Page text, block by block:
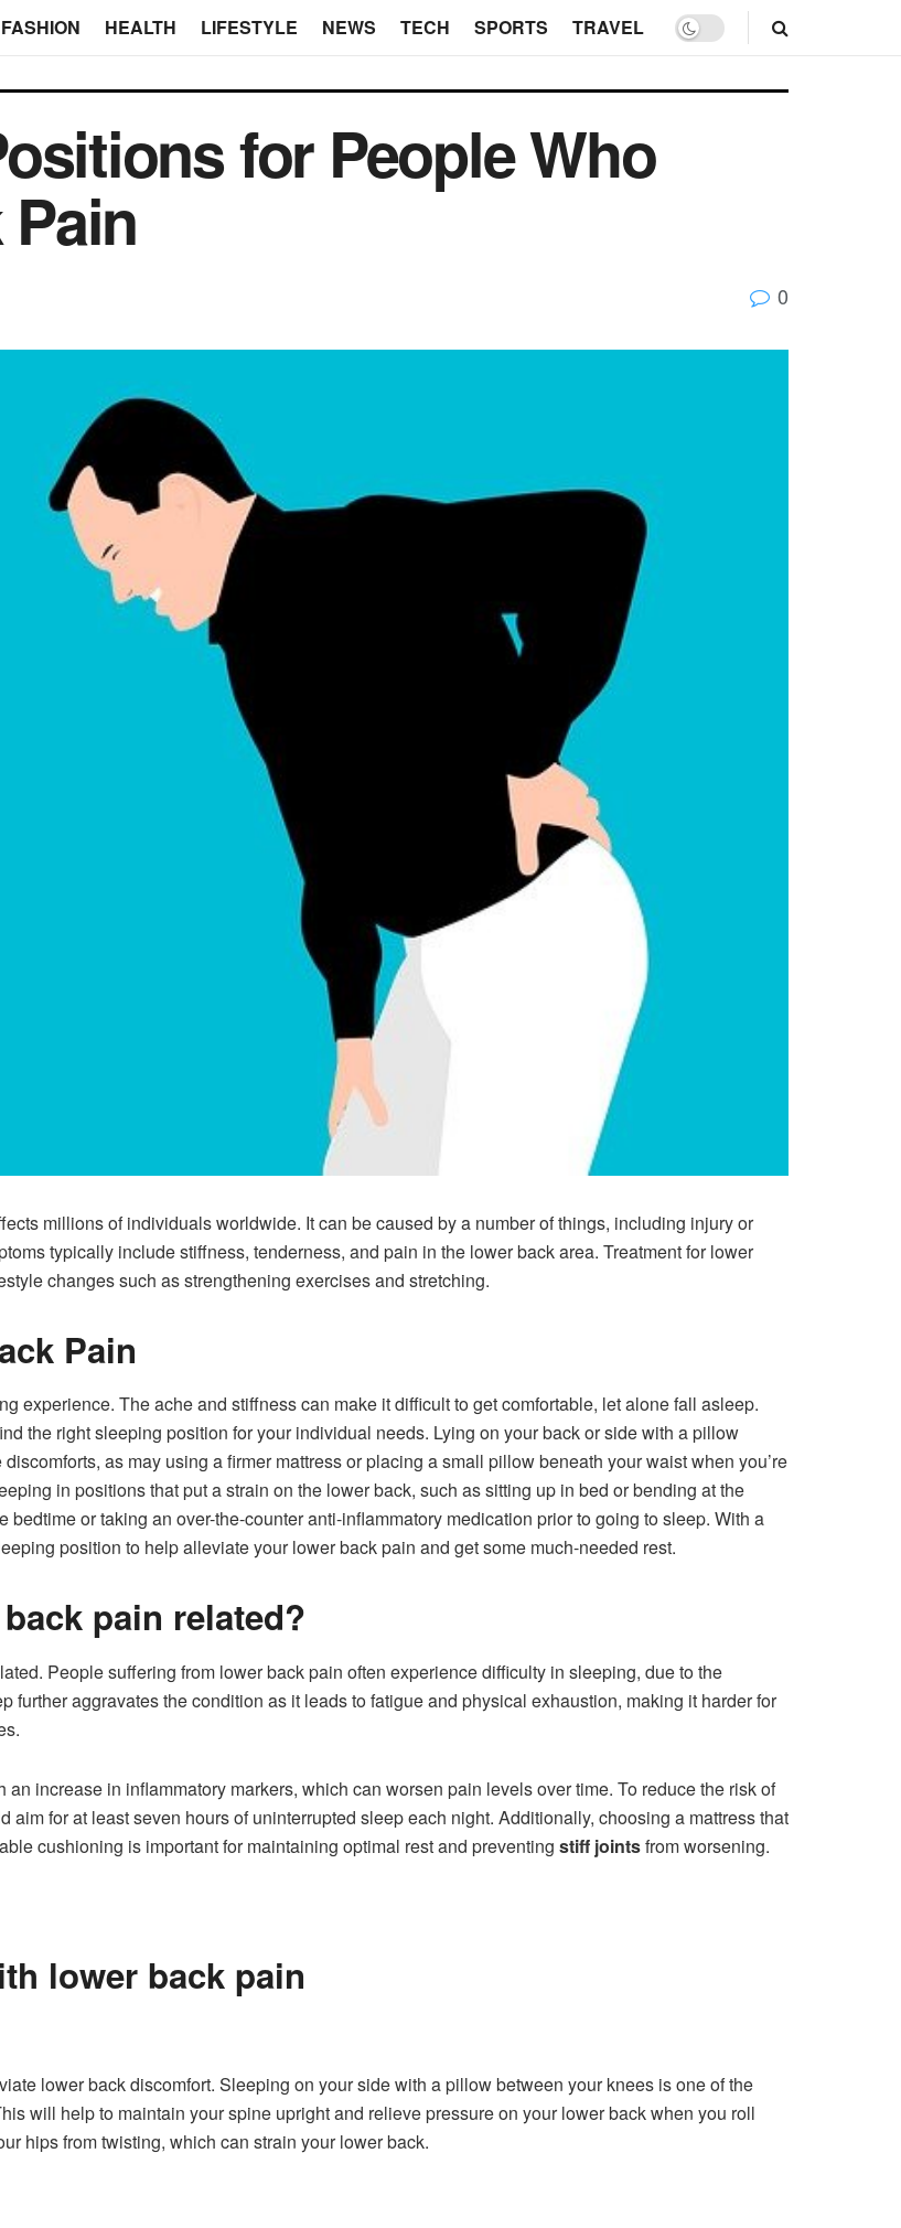
FASHION HEALTH LIFESTYLE NEWS TECH SPORTS TRAVEL
for People Who
0
millions of individuals worldwide. It can be caused by a number of things, including injury or
typically include stiffness, tenderness, and pain in the lower back area. Treatment for lower
changes such as strengthening exercises and stretching.
Pain
experience. The ache and stiffness can make it difficult to get comfortable, let alone fall asleep.
the right sleeping position for your individual needs. Lying on your back or side with a pillow
as may using a firmer mattress or placing a small pillow beneath your waist when you’re
in positions that put a strain on the lower back, such as sitting up in bed or bending at the
or taking an over-the-counter anti-inflammatory medication prior to going to sleep. With a
position to help alleviate your lower back pain and get some much-needed rest.
pain related?
People suffering from lower back pain often experience difficulty in sleeping, due to the
further aggravates the condition as it leads to fatigue and physical exhaustion, making it harder for
increase in inflammatory markers, which can worsen pain levels over time. To reduce the risk of
for at least seven hours of uninterrupted sleep each night. Additionally, choosing a mattress that
cushioning is important for maintaining optimal rest and preventing stiff jointsfrom worsening.
lower back pain
lower back discomfort. Sleeping on your side with a pillow between your knees is one of the
will help to maintain your spine upright and relieve pressure on your lower back when you roll
hips from twisting, which can strain your lower back.